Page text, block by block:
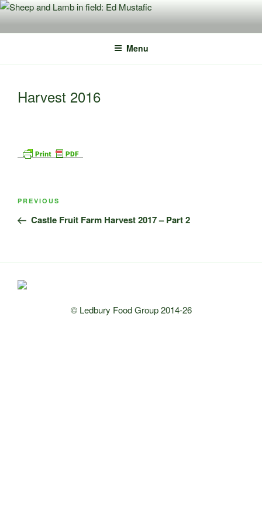
Skip
content
Menu
Harvest 2016
Post
Previous
Post
PREVIOUS
Castle Fruit Farm Harvest 2017 – Part 2
© Ledbury Food Group 2014-26